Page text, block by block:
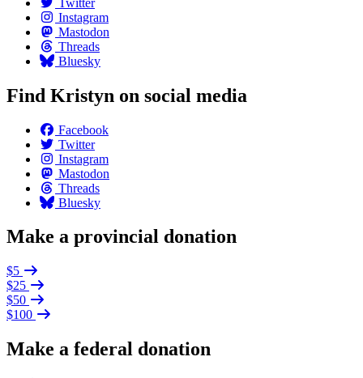
Instagram
Mastodon
Threads
Bluesky
Find Kristyn on social media
Facebook
Twitter
Instagram
Mastodon
Threads
Bluesky
Make a provincial donation
$5
$25
$50
$100
Make a federal donation